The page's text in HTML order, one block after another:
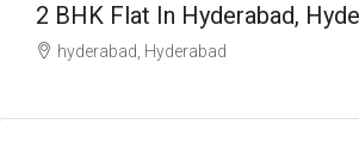
2 BHK Flat In Hyderabad,
hyderabad, Hyderabad